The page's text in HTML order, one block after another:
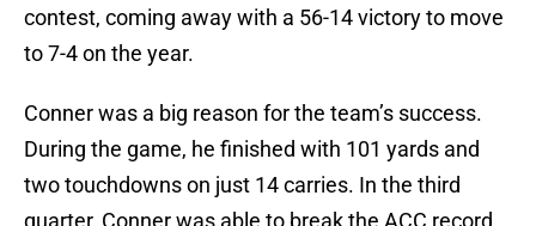
contest, coming away with a 56-14 victory to move
to 7-4 on the year.
Conner was a big reason for the team’s success.
During the game, he finished with 101 yards and
two touchdowns on just 14 carries. In the third
quarter, Conner was able to break the ACC record